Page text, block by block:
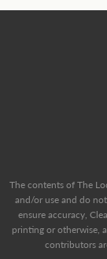
The contents of The
and/or use and do
ensure accuracy,
printing or otherwise,
contributors